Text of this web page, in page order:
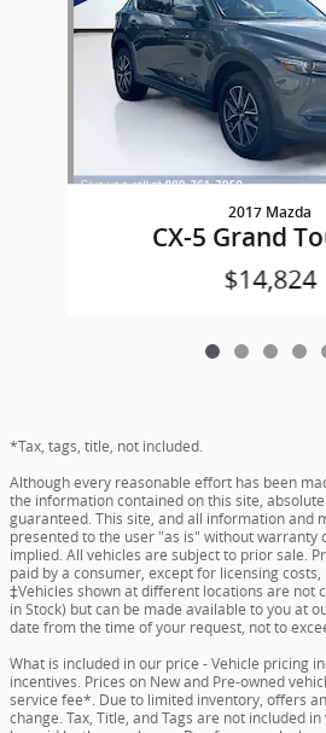
2017 Mazda
CX-5 Grand
$14,824
*Tax, tags, title, not included.
Although every reasonable effort has been
the information contained on this site,
guaranteed. This site, and all information and
presented to the user "as is" without warranty
implied. All vehicles are subject to prior sale.
paid by a consumer, except for licensing
‡Vehicles shown at different locations are not
in Stock) but can be made available to you at
date from the time of your request, not to
What is included in our price - Vehicle pricing
incentives. Prices on New and Pre-owned
service fee*. Due to limited inventory, offers
change. Tax, Title, and Tags are not included